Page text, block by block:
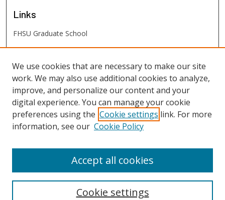
Links
FHSU Graduate School
FHSU Links
Digital Exhibits
FHSU Library
We use cookies that are necessary to make our site
work. We may also use additional cookies to analyze,
improve, and personalize our content and your
digital experience. You can manage your cookie
preferences using the Cookie settings link. For more
information, see our Cookie Policy
Cookie settings
Accept all cookies